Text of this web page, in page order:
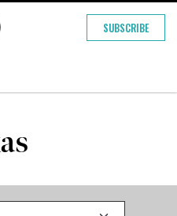
SUBSCRIBE